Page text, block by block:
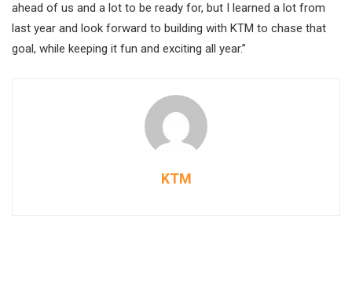
ahead of us and a lot to be ready for, but I learned a lot from
last year and look forward to building with KTM to chase that
goal, while keeping it fun and exciting all year.”
KTM